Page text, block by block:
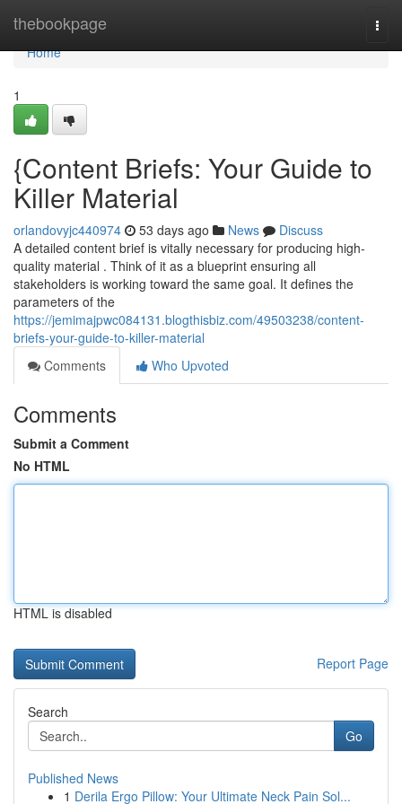
thebookpage
Home
Home
1
{Content Briefs: Your Guide to
Killer Material
orlandovyjc440974 53 days ago News
Discuss
A detailed content brief is vitally necessary for producing high-
quality material . Think of it as a blueprint ensuring all
stakeholders is working toward the same goal. It defines the
parameters of the
https://jemimajpwc084131.blogthisbiz.com/49503238/content-
briefs-your-guide-to-killer-material
Comments
Who Upvoted
Comments
Submit a Comment
No HTML
HTML is disabled
Report Page
Search
Go
Published News
1 Derila Ergo Pillow: Your Ultimate Neck Pain Sol...